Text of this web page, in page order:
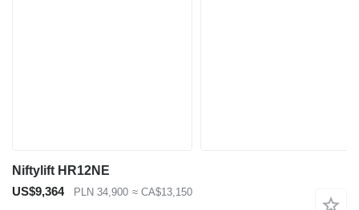
Niftylift HR12NE
US$9,364
PLN 34,900 ≈ CA$13,150